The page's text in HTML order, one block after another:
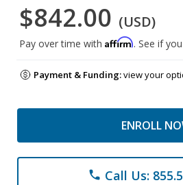
$842.00 (USD)
Pay over time with Affirm. See if
Payment & Funding:view your
ENROLL
phone Call Us: